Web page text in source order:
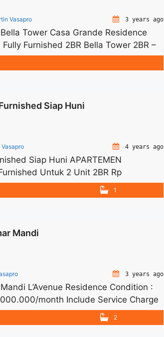
Vasapro 3 years ago
Tower Casa Grande Residence
Furnished 2BR Bella Tower 2BR –
are NEGOTIABLE – Minimum of 12
Utility Bills We also have a lot ... <a
Residence Fully Furnished 2BR Bella
Siap Huni
4 years ago
Siap Huni APARTEMEN
Untuk 2 Unit 2BR Rp
– Tidak Termasuk Pajak /
Terima Titip Sewa/Jual Properti Anda
1
Mandi
3 years ago
L’Avenue Residence Condition :
month Include Service Charge
annual payment – Exclude Tax
Titip Sewa/Jual Properti Anda
2